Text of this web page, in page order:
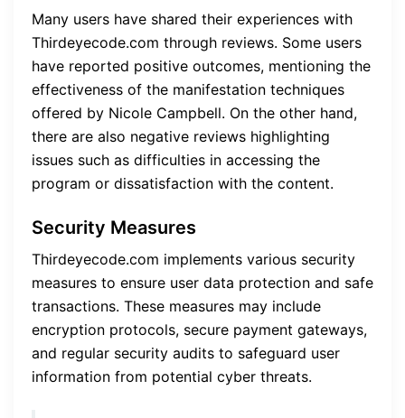
Many users have shared their experiences with
Thirdeyecode.com through reviews. Some users
have reported positive outcomes, mentioning the
effectiveness of the manifestation techniques
offered by Nicole Campbell. On the other hand,
there are also negative reviews highlighting
issues such as difficulties in accessing the
program or dissatisfaction with the content.
Security Measures
Thirdeyecode.com implements various security
measures to ensure user data protection and safe
transactions. These measures may include
encryption protocols, secure payment gateways,
and regular security audits to safeguard user
information from potential cyber threats.